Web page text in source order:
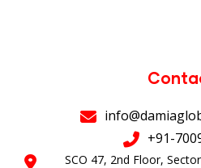
+91-
SCO 47, 2nd Floor,